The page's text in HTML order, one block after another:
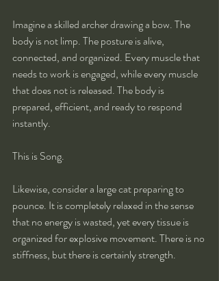
Imagine a skilled archer drawing a bow. The
body is not limp. The posture is alive,
connected, and organized. Every muscle that
needs to work is engaged, while every muscle
that does not is released. The body is
prepared, efficient, and ready to respond
instantly.
This is Song.
Likewise, consider a large cat preparing to
pounce. It is completely relaxed in the sense
that no energy is wasted, yet every tissue is
organized for explosive movement. There is no
stiffness, but there is certainly strength.